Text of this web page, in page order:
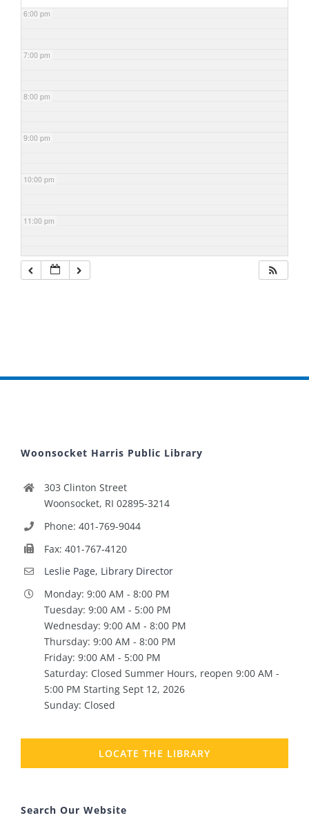
6:00 pm
7:00 pm
8:00 pm
9:00 pm
10:00 pm
11:00 pm
Woonsocket Harris Public Library
303 Clinton Street
Woonsocket, RI 02895-3214
Phone: 401-769-9044
Fax: 401-767-4120
Leslie Page, Library Director
Monday: 9:00 AM - 8:00 PM
Tuesday: 9:00 AM - 5:00 PM
Wednesday: 9:00 AM - 8:00 PM
Thursday: 9:00 AM - 8:00 PM
Friday: 9:00 AM - 5:00 PM
Saturday: Closed Summer Hours, reopen 9:00 AM -
5:00 PM Starting Sept 12, 2026
Sunday: Closed
LOCATE THE LIBRARY
Search Our Website